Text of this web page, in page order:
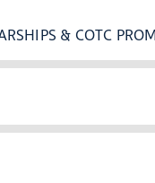
& COTC